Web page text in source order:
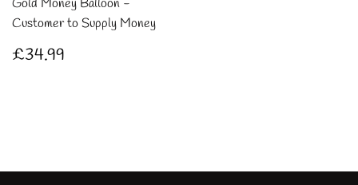
Gold Money Balloon -
Customer to Supply Money
Regular
£34.99